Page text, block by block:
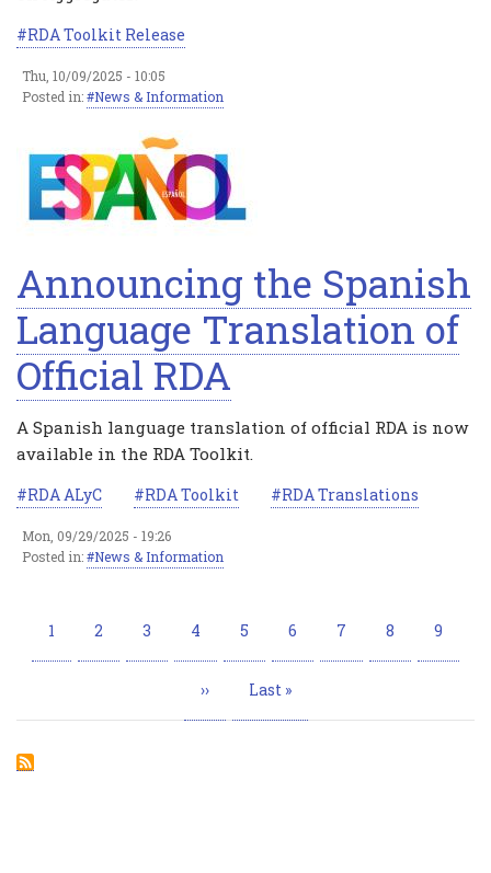
RDA Toolkit Release
Thu, 10/09/2025 - 10:05
Posted in:
News & Information
Announcing the Spanish
Language Translation of
Official RDA
A Spanish language translation of official RDA is now
available in the RDA Toolkit.
RDA ALyC RDA Toolkit RDA Translations
Mon, 09/29/2025 - 19:26
Posted in:
News & Information
Current
1 Page
2 Page
3 Page
4 Page
5 Page
6 Page
7 Page
8 Page
9
Next
›› Last
Last »